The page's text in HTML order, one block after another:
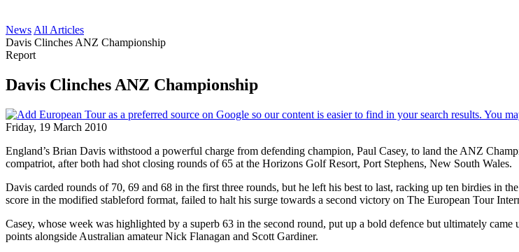
News All Articles
Davis Clinches ANZ Championship
Report
Davis Clinches ANZ Championship
Friday, 19 March 2010
England’s Brian Davis withstood a powerful charge from defending champion, Paul Casey, to land the ANZ
compatriot, after both had shot closing rounds of 65 at the Horizons Golf Resort, Port Stephens, New South Wales.
Davis carded rounds of 70, 69 and 68 in the first three rounds, but he left his best to last, racking up ten birdies in
score in the modified stableford format, failed to halt his surge towards a second victory on The European Tour
Casey, whose week was highlighted by a superb 63 in the second round, put up a bold defence but ultimately
points alongside Australian amateur Nick Flanagan and Scott Gardiner.